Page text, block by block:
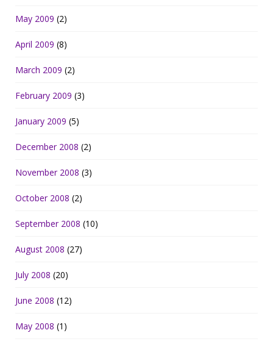
May 2009 (2)
April 2009 (8)
March 2009 (2)
February 2009 (3)
January 2009 (5)
December 2008 (2)
November 2008 (3)
October 2008 (2)
September 2008 (10)
August 2008 (27)
July 2008 (20)
June 2008 (12)
May 2008 (1)